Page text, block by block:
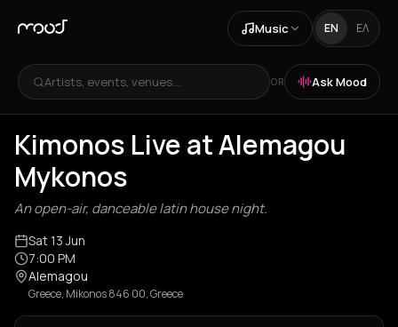
Music EN ΕΛ
Artists, events, venues... OR Ask Mood
Kimonos Live at Alemagou
Mykonos
An open-air, danceable latin house night.
Sat 13 Jun
7:00 PM
Alemagou
Greece, Mikonos 846 00, Greece